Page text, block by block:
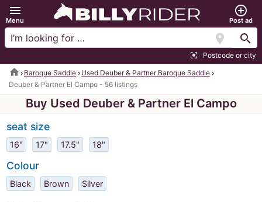
menu
Menu
add_circle_outline
Post ad
location_on search
center_focus_strong Postcode or city
home Baroque Saddle
Used Deuber & Partner Baroque Saddle
Deuber & Partner El Campo - 56 listings
Buy Used Deuber & Partner El Campo
seat size
16" 17" 17.5" 18"
Colour
Black Brown Silver